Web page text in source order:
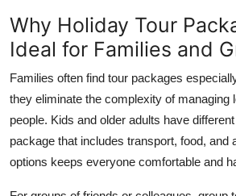
Why Holiday Tour
Ideal for Families and
Families often find tour packages
they eliminate the complexity of managing
people. Kids and older adults have
package that includes transport, food, and
options keeps everyone comfortable and